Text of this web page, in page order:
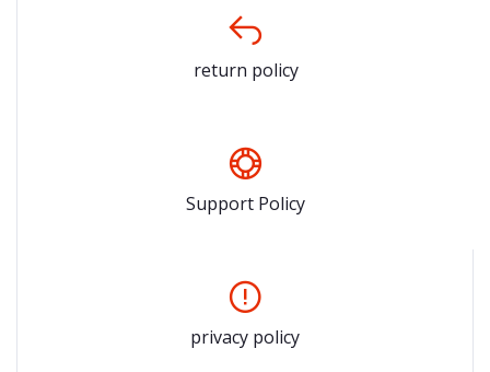
return policy
Support Policy
privacy policy